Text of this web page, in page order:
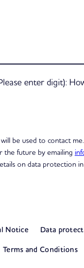
enter digit):
be used to contact
the future by emailing
on data protection
Notice Data
Terms and Conditions
View my basket